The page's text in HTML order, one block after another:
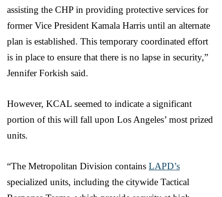
assisting the CHP in providing protective services for
former Vice President Kamala Harris until an alternate
plan is established. This temporary coordinated effort
is in place to ensure that there is no lapse in security,”
Jennifer Forkish said.
However, KCAL seemed to indicate a significant
portion of this will fall upon Los Angeles’ most prized
units.
“The Metropolitan Division contains LAPD’s
specialized units, including the citywide Tactical